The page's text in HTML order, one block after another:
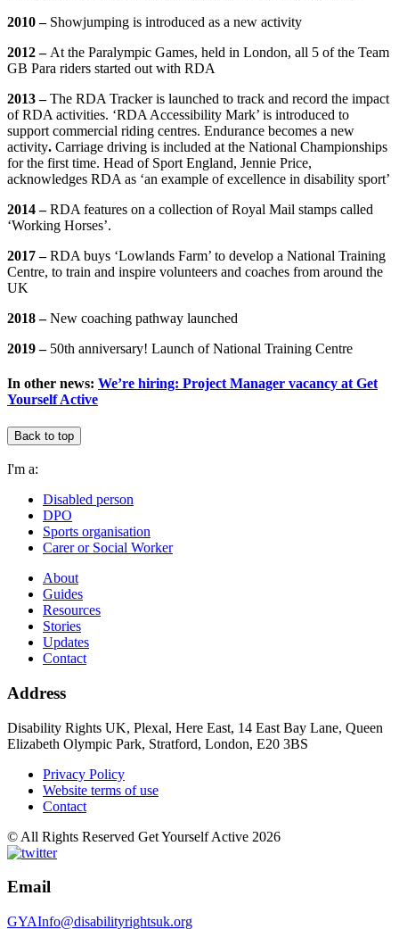
2010 – Showjumping is introduced as a new activity
2012 – At the Paralympic Games, held in London, all 5 of the Team
GB Para riders started out with RDA
2013 –The RDA Tracker is launched to track and record the impact
of RDA activities. ‘RDA Accessibility Mark’ is introduced to
support commercial riding centres. Endurance becomes a new
activity. Carriage driving is included at the National Championships
for the first time. Head of Sport England, Jennie Price,
acknowledges RDA as ‘an example of excellence in disability sport’
2014 –RDA features on a collection of Royal Mail stamps called
‘Working Horses’.
2017 –RDA buys ‘Lowlands Farm’ to develop a National Training
Centre, to train and inspire volunteers and coaches from around the
UK
2018 –New coaching pathway launched
2019 – 50th anniversary! Launch of National Training Centre
In other news: We’re hiring: Project Manager vacancy at Get
Yourself Active
Back to top
I'm a:
Disabled person
DPO
Sports organisation
Carer or Social Worker
About
Guides
Resources
Stories
Updates
Contact
Address
Disability Rights UK, Plexal, Here East, 14 East Bay Lane, Queen
Elizabeth Olympic Park, Stratford, London, E20 3BS
Privacy Policy
Website terms of use
Contact
© All Rights Reserved Get Yourself Active 2026
Email
GYAInfo@disabilityrightsuk.org